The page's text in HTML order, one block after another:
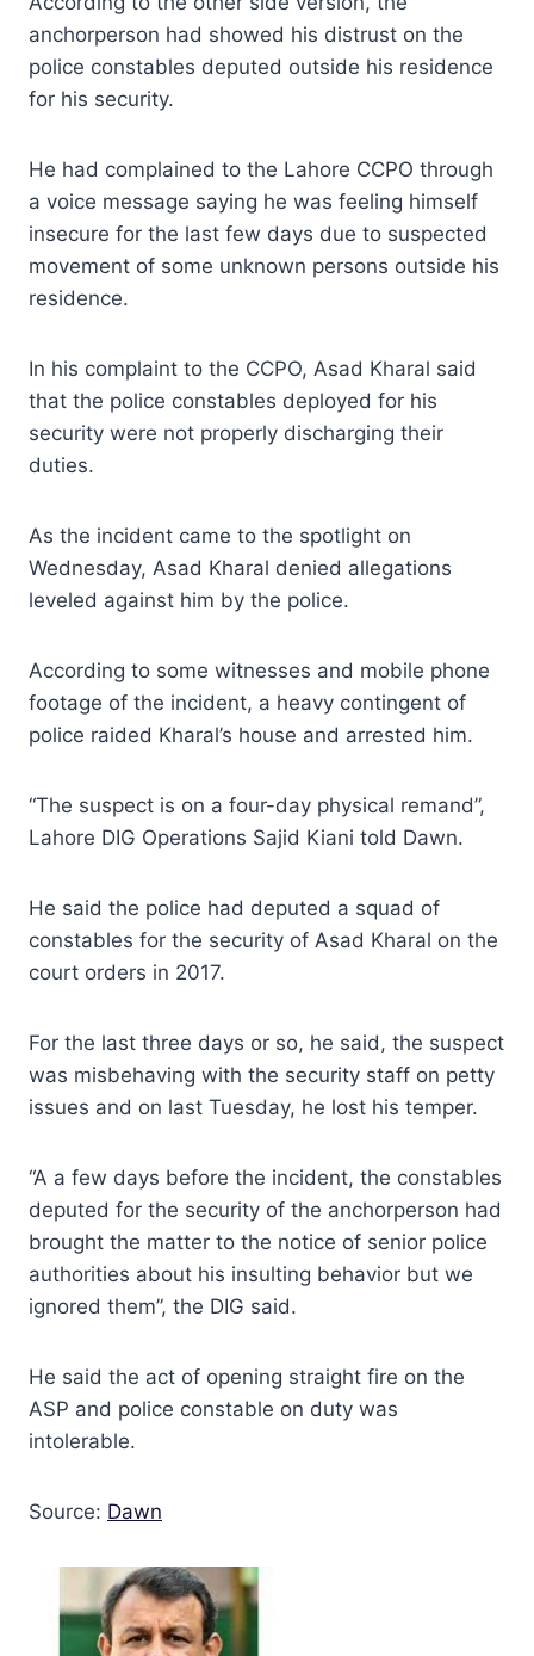
anchorperson had showed his distrust on the
police constables deputed outside his residence
for his security.
He had complained to the Lahore CCPO through
a voice message saying he was feeling himself
insecure for the last few days due to suspected
movement of some unknown persons outside his
residence.
In his complaint to the CCPO, Asad Kharal said
that the police constables deployed for his
security were not properly discharging their
duties.
As the incident came to the spotlight on
Wednesday, Asad Kharal denied allegations
leveled against him by the police.
According to some witnesses and mobile phone
footage of the incident, a heavy contingent of
police raided Kharal’s house and arrested him.
“The suspect is on a four-day physical remand”,
Lahore DIG Operations Sajid Kiani told Dawn.
He said the police had deputed a squad of
constables for the security of Asad Kharal on the
court orders in 2017.
For the last three days or so, he said, the suspect
was misbehaving with the security staff on petty
issues and on last Tuesday, he lost his temper.
“A a few days before the incident, the constables
deputed for the security of the anchorperson had
brought the matter to the notice of senior police
authorities about his insulting behavior but we
ignored them”, the DIG said.
He said the act of opening straight fire on the
ASP and police constable on duty was
intolerable.
Source: Dawn